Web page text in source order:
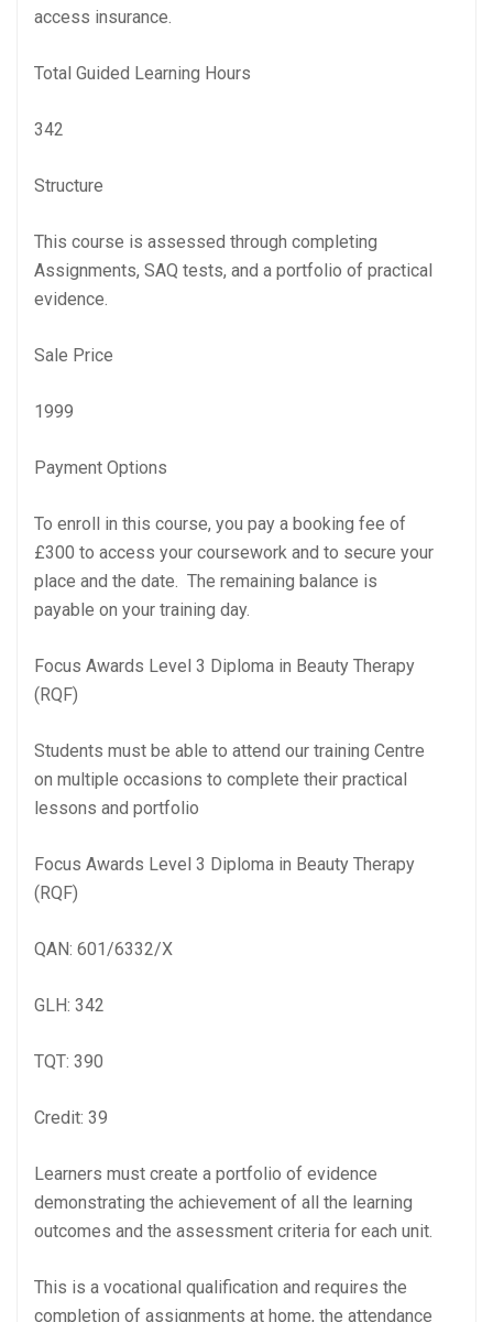
access insurance.
Total Guided Learning Hours
342
Structure
This course is assessed through completing
Assignments, SAQ tests, and a portfolio of practical
evidence.
Sale Price
1999
Payment Options
To enroll in this course, you pay a booking fee of
£300 to access your coursework and to secure your
place and the date. The remaining balance is
payable on your training day.
Focus Awards Level 3 Diploma in Beauty Therapy
(RQF)
Students must be able to attend our training Centre
on multiple occasions to complete their practical
lessons and portfolio
Focus Awards Level 3 Diploma in Beauty Therapy
(RQF)
QAN: 601/6332/X
GLH: 342
TQT: 390
Credit: 39
Learners must create a portfolio of evidence
demonstrating the achievement of all the learning
outcomes and the assessment criteria for each unit.
This is a vocational qualification and requires the
completion of assignments at home, the attendance